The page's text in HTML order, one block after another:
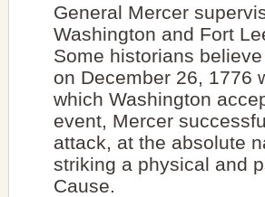
General Mercer
Washington and Fort
Some historians
on December 26, 1776
which Washington
event, Mercer
attack, at the absolute
striking a physical and
Cause.